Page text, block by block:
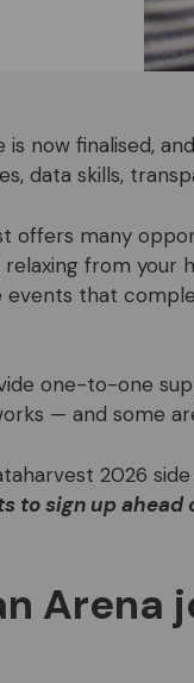
now finalised,
data skills,
offers many
from your
that
one-to-one
— and some
2026
to sign up ahead
Arena